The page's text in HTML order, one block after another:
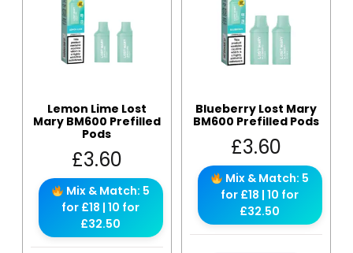
Lemon Lime Lost
Mary BM600 Prefilled
Pods
£3.60
Mix & Match: 5
for £18 | 10 for
£32.50
Blueberry Lost Mary
BM600 Prefilled Pods
£3.60
Mix & Match: 5
for £18 | 10 for
£32.50